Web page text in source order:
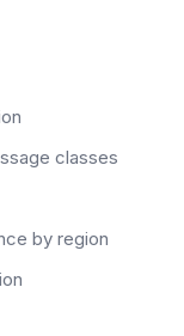
classes
by region